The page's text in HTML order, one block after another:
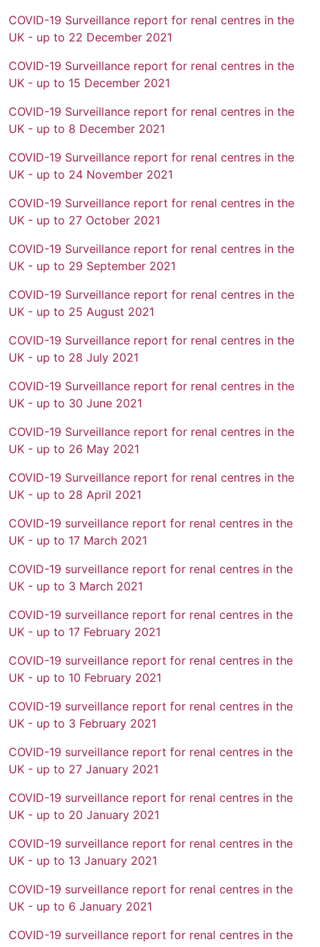
COVID-19 Surveillance report for renal centres in the
UK - up to 22 December 2021
COVID-19 Surveillance report for renal centres in the
UK - up to 15 December 2021
COVID-19 Surveillance report for renal centres in the
UK - up to 8 December 2021
COVID-19 Surveillance report for renal centres in the
UK - up to 24 November 2021
COVID-19 Surveillance report for renal centres in the
UK - up to 27 October 2021
COVID-19 Surveillance report for renal centres in the
UK - up to 29 September 2021
COVID-19 Surveillance report for renal centres in the
UK - up to 25 August 2021
COVID-19 Surveillance report for renal centres in the
UK - up to 28 July 2021
COVID-19 Surveillance report for renal centres in the
UK - up to 30 June 2021
COVID-19 Surveillance report for renal centres in the
UK - up to 26 May 2021
COVID-19 Surveillance report for renal centres in the
UK - up to 28 April 2021
COVID-19 surveillance report for renal centres in the
UK - up to 17 March 2021
COVID-19 surveillance report for renal centres in the
UK - up to 3 March 2021
COVID-19 surveillance report for renal centres in the
UK - up to 17 February 2021
COVID-19 surveillance report for renal centres in the
UK - up to 10 February 2021
COVID-19 surveillance report for renal centres in the
UK - up to 3 February 2021
COVID-19 surveillance report for renal centres in the
UK - up to 27 January 2021
COVID-19 surveillance report for renal centres in the
UK - up to 20 January 2021
COVID-19 surveillance report for renal centres in the
UK - up to 13 January 2021
COVID-19 surveillance report for renal centres in the
UK - up to 6 January 2021
COVID-19 surveillance report for renal centres in the